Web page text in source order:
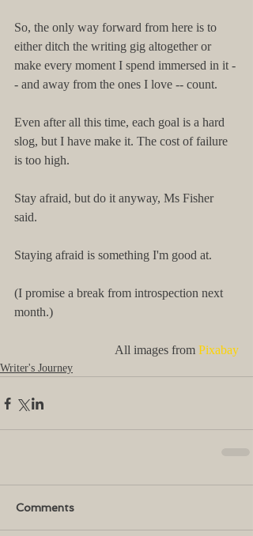
So, the only way forward from here is to
either ditch the writing gig altogether or
make every moment I spend immersed in it -
- and away from the ones I love -- count.
Even after all this time, each goal is a hard
slog, but I have make it. The cost of failure
is too high.
Stay afraid, but do it anyway, Ms Fisher
said.
Staying afraid is something I'm good at.
(I promise a break from introspection next
month.)
All images from Pixabay
Writer's Journey
Comments